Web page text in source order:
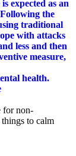
expected as an
the
traditional
with attacks
less and then
measure,
health.
for non-
to calm